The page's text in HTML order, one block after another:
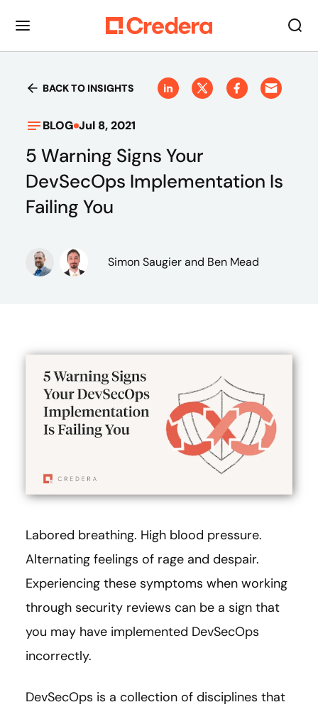
BACK TO INSIGHTS
BLOG Jul 8, 2021
5 Warning Signs Your
DevSecOps Implementation Is
Failing You
Simon Saugierand Ben Mead
Labored breathing. High blood pressure.
Alternating feelings of rage and despair.
Experiencing these symptoms when working
through security reviews can be a sign that
you may have implemented DevSecOps
incorrectly.
DevSecOps is a collection of disciplines that